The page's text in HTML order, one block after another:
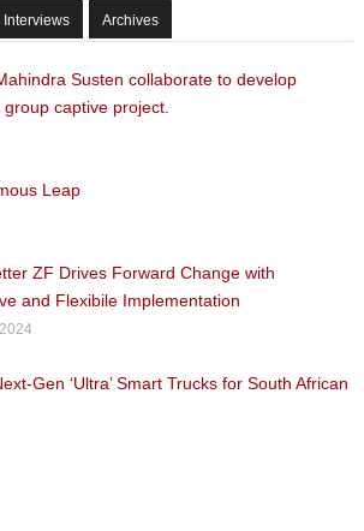
Interviews Archives
Susten collaborate to develop
group captive project.
Leap
ZF Drives Forward Change with
and Flexibile Implementation
Gen ‘Ultra’ Smart Trucks for South African